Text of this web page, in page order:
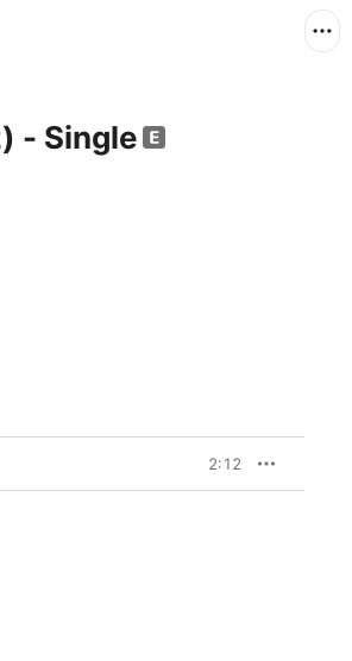
- Single
2:12